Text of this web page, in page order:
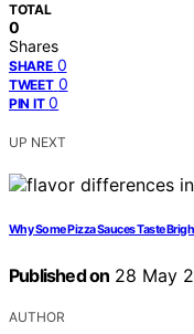
TOTAL
0
Shares
SHARE 0
TWEET 0
PIN IT 0
UP NEXT
Why Some Pizza Sauces Taste
Published on 28 May
AUTHOR